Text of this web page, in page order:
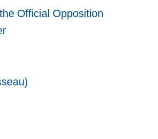
Official Opposition